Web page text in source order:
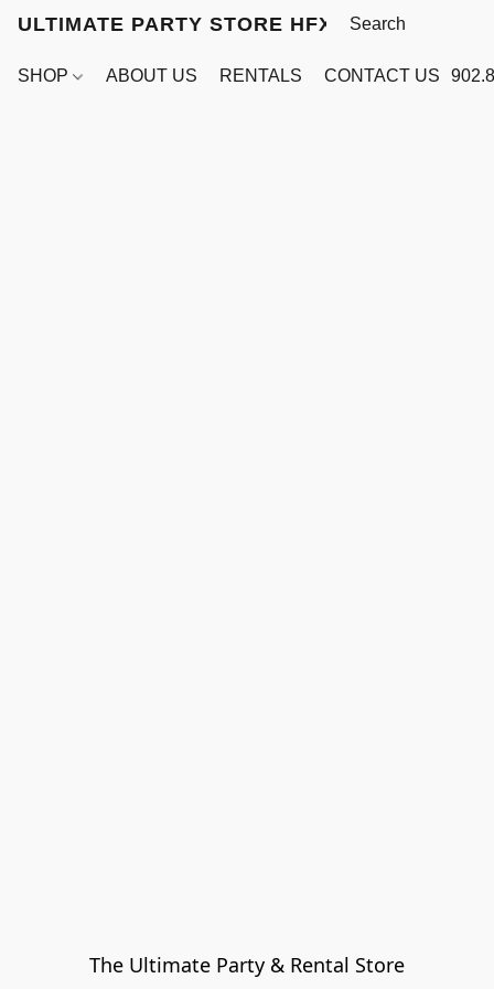
ULTIMATE PARTY STORE HFX
SHOP ABOUT US RENTALS CONTACT US
The Ultimate Party & Rental Store